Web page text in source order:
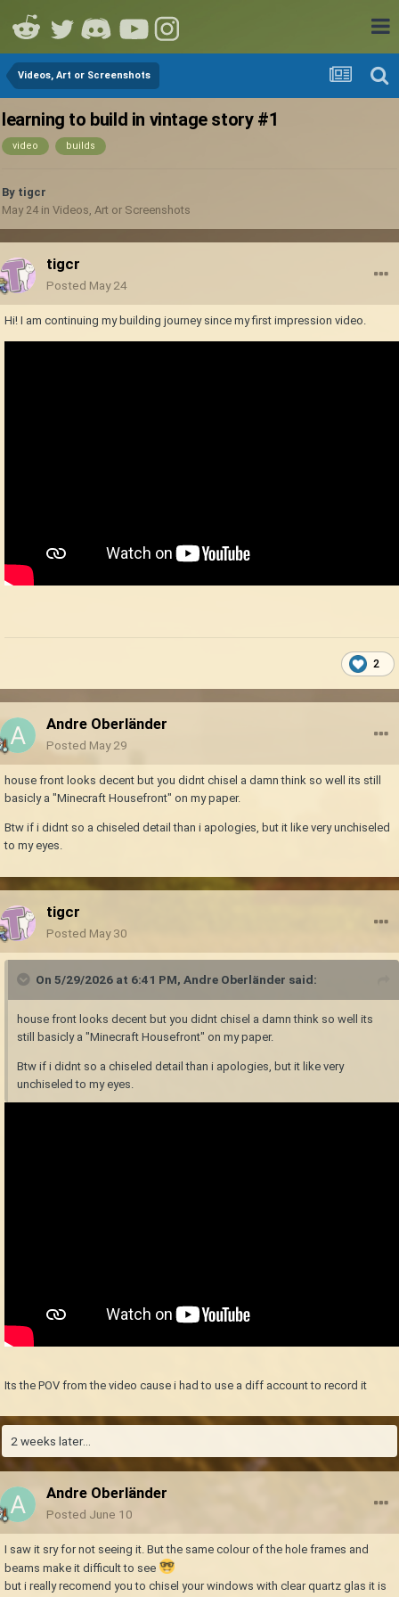
Videos, Art or Screenshots
learning to build in vintage story #1
video builds
By tigcr
May 24 in Videos, Art or Screenshots
tigcr
Posted May 24
Hi! I am continuing my building journey since my first impression video.
2
Andre Oberländer
Posted May 29
house front looks decent but you didnt chisel a damn think so well its still
basicly a "Minecraft Housefront" on my paper.
Btw if i didnt so a chiseled detail than i apologies, but it like very unchiseled
to my eyes.
tigcr
Posted May 30
On 5/29/2026 at 6:41 PM, Andre Oberländer said:
house front looks decent but you didnt chisel a damn think so well its
still basicly a "Minecraft Housefront" on my paper.
Btw if i didnt so a chiseled detail than i apologies, but it like very
unchiseled to my eyes.
Its the POV from the video cause i had to use a diff account to record it
2 weeks later...
Andre Oberländer
Posted June 10
I saw it sry for not seeing it. But the same colour of the hole frames and
beams make it difficult to see
but i really recomend you to chisel your windows with clear quartz glas it is